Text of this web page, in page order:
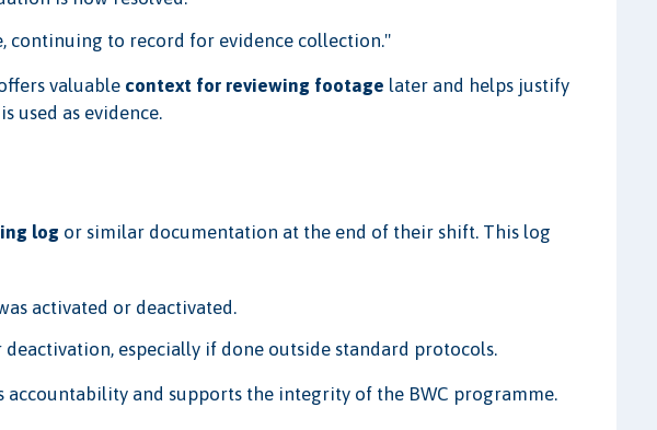
continuing to record for evidence collection."
valuable context for reviewing footage later and helps justify
used as evidence.
log or similar documentation at the end of their shift. This log
activated or deactivated.
especially if done outside standard protocols.
accountability and supports the integrity of the BWC programme.